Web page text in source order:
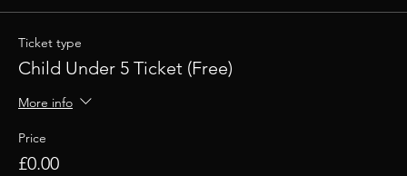
Ticket type
Child Under 5 Ticket (Free)
More info
Price
£0.00